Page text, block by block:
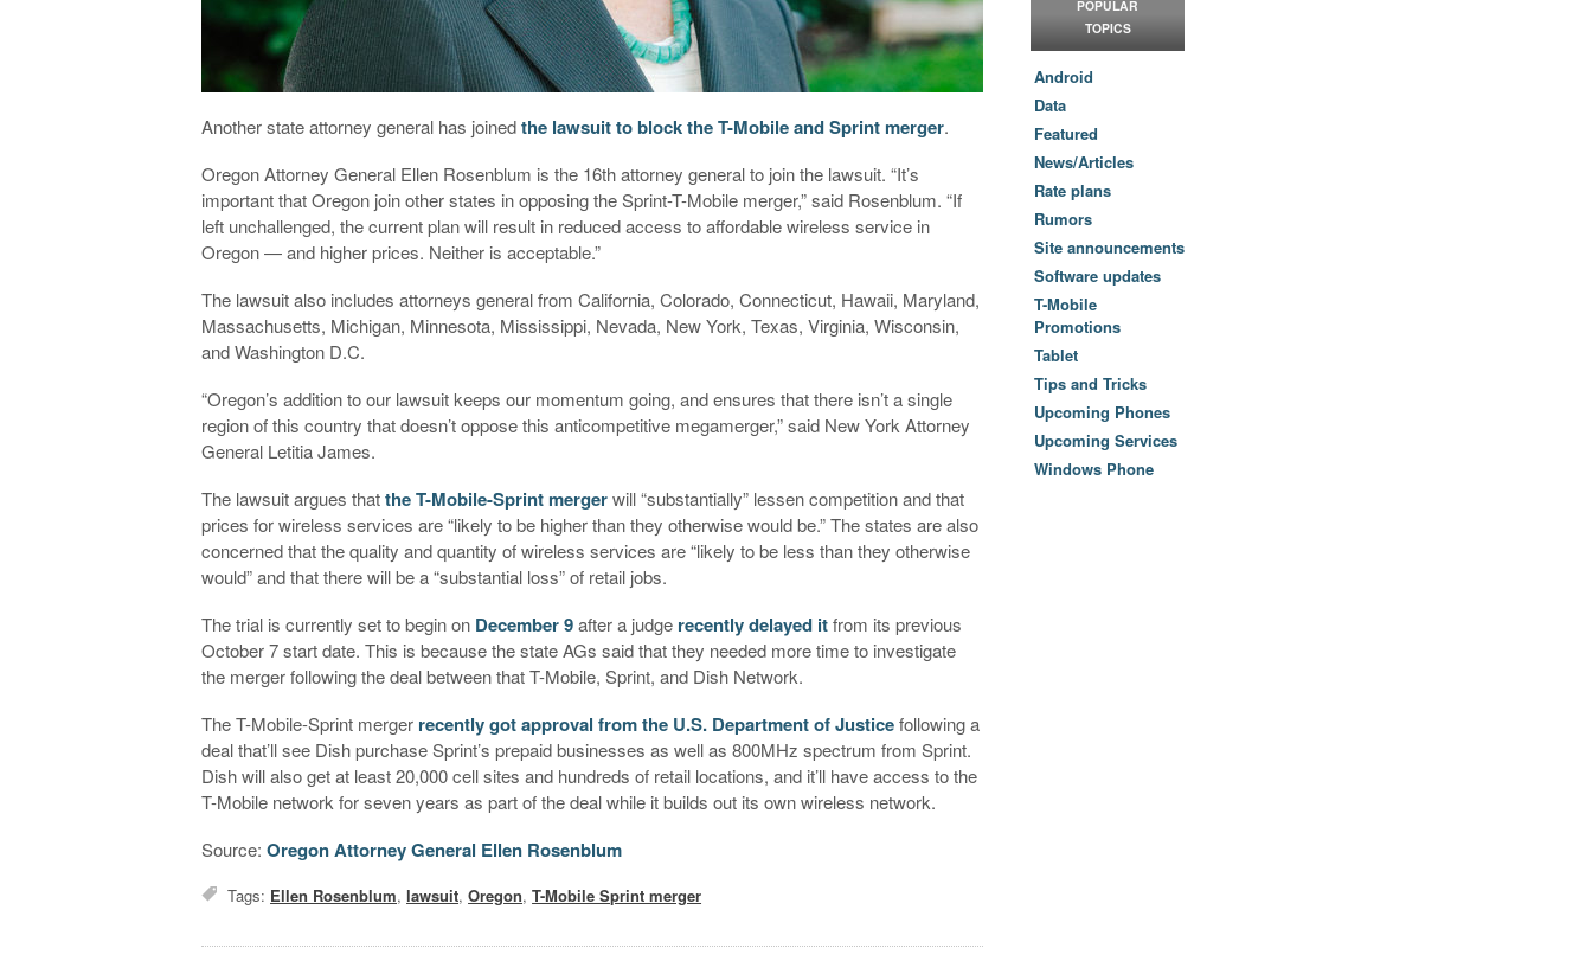
Another state attorney general has joinedthe lawsuit to block the T-Mobile and Sprint merger.
Oregon Attorney General Ellen Rosenblum is the 16th attorney general to join the lawsuit. “It’s
important that Oregon join other states in opposing the Sprint-T-Mobile merger,” said Rosenblum. “If
left unchallenged, the current plan will result in reduced access to affordable wireless service in
Oregon — and higher prices. Neither is acceptable.”
The lawsuit also includes attorneys general from California, Colorado, Connecticut, Hawaii, Maryland,
Massachusetts, Michigan, Minnesota, Mississippi, Nevada, New York, Texas, Virginia, Wisconsin,
and Washington D.C.
“Oregon’s addition to our lawsuit keeps our momentum going, and ensures that there isn’t a single
region of this country that doesn’t oppose this anticompetitive megamerger,” said New York Attorney
General Letitia James.
The lawsuit argues thatthe T-Mobile-Sprint mergerwill “substantially” lessen competition and that
prices for wireless services are “likely to be higher than they otherwise would be.” The states are also
concerned that the quality and quantity of wireless services are “likely to be less than they otherwise
would” and that there will be a “substantial loss” of retail jobs.
The trial is currently set to begin on December 9after a judge recently delayed itfrom its previous
October 7 start date. This is because the state AGs said that they needed more time to investigate
the merger following the deal between that T-Mobile, Sprint, and Dish Network.
The T-Mobile-Sprint merger recently got approval from the U.S. Department of Justicefollowing a
deal that’ll see Dish purchase Sprint’s prepaid businesses as well as 800MHz spectrum from Sprint.
Dish will also get at least 20,000 cell sites and hundreds of retail locations, and it’ll have access to the
T-Mobile network for seven years as part of the deal while it builds out its own wireless network.
Source:Oregon Attorney General Ellen Rosenblum
Tags: Ellen Rosenblum,lawsuit,Oregon,T-Mobile Sprint merger
POPULAR
TOPICS
Android
Data
Featured
News/Articles
Rate plans
Rumors
Site announcements
Software updates
T-Mobile
Promotions
Tablet
Tips and Tricks
Upcoming Phones
Upcoming Services
Windows Phone